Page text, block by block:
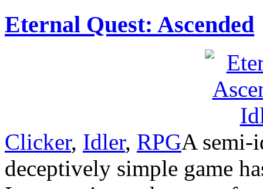
Eternal Quest: Ascended
Clicker, Idler, RPGA semi-
deceptively simple game